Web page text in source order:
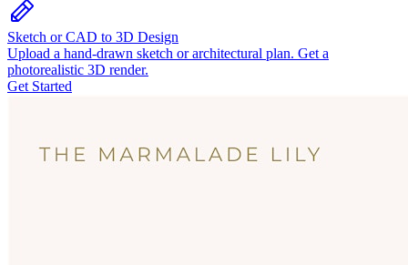
Sketch or CAD to 3D Design
Upload a hand-drawn sketch or architectural plan. Get a
photorealistic 3D render.
Get Started